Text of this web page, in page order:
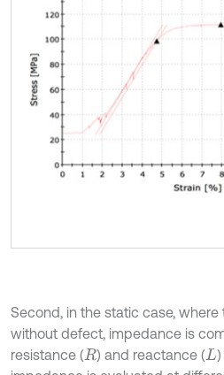
Second, in the static case,
without defect, impedance is
resistance (R ) and reactance (L